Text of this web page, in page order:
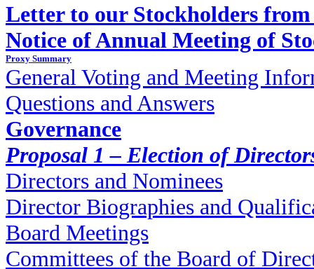
Letter to our Stockholders
Notice of Annual Meeting of
Proxy Summary
General Voting and Meeting
Questions and Answers
Governance
Proposal 1 – Election of
Directors and Nominees
Director Biographies and
Board Meetings
Committees of the Board of